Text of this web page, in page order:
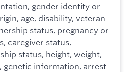
gender identity or
age, disability, veteran
status, pregnancy or
caregiver status,
status, height, weight,
genetic information, arrest